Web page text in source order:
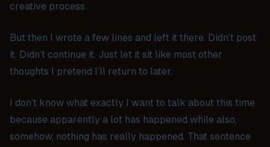
creative process.
But then I wrote a few lines and left it there. Didn’t post
it. Didn’t continue it. Just let it sit like most other
thoughts I pretend I’ll return to later.
I don’t know what exactly I want to talk about this time
because apparently a lot has happened while also,
somehow, nothing has really happened. That sentence